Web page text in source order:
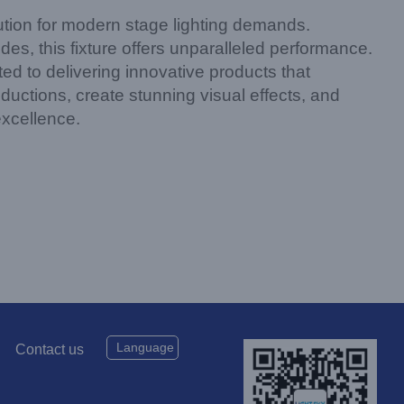
for modern stage lighting demands.
this fixture offers unparalleled performance.
to delivering innovative products that
create stunning visual effects, and
Contact us Language